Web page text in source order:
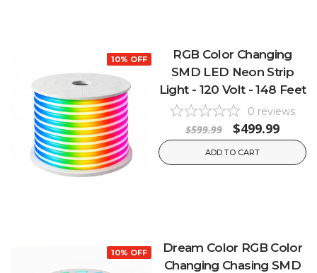
10% OFF
RGB Color Changing
SMD LED Neon Strip
Light - 120 Volt - 148 Feet
0 reviews
$599.99 $499.99
ADD TO CART
10% OFF
Dream Color RGB Color
Changing Chasing SMD